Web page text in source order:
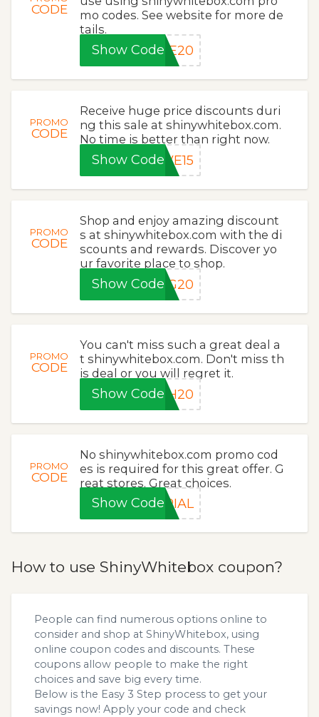
CODE
mo codes. See website for more de
tails.
Show CodeVE20
PROMO
CODE
Receive huge price discounts duri
ng this sale at shinywhitebox.com.
No time is better than right now.
Show Code VE15
PROMO
CODE
Shop and enjoy amazing discount
s at shinywhitebox.com with the di
scounts and rewards. Discover yo
ur favorite place to shop.
Show CodeNG20
PROMO
CODE
You can't miss such a great deal a
t shinywhitebox.com. Don't miss th
is deal or you will regret it.
Show CodeSH20
PROMO
CODE
No shinywhitebox.com promo cod
es is required for this great offer. G
reat stores. Great choices.
Show Code RIAL
How to use ShinyWhitebox coupon?
People can find numerous options online to
consider and shop at ShinyWhitebox, using
online coupon codes and discounts. These
coupons allow people to make the right
choices and save big every time.
Below is the Easy 3 Step process to get your
savings now! Apply your code and check